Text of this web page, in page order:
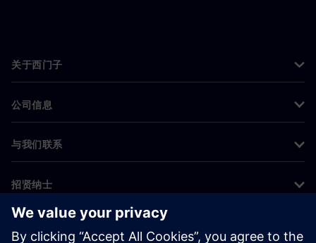
关于西门子
公司信息
与我们联系
招贤纳士